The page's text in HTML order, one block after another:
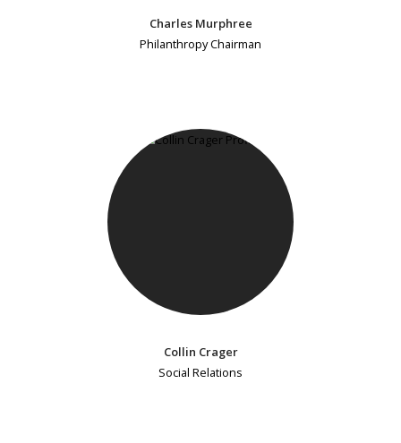
Charles Murphree
Philanthropy Chairman
Collin Crager
Social Relations